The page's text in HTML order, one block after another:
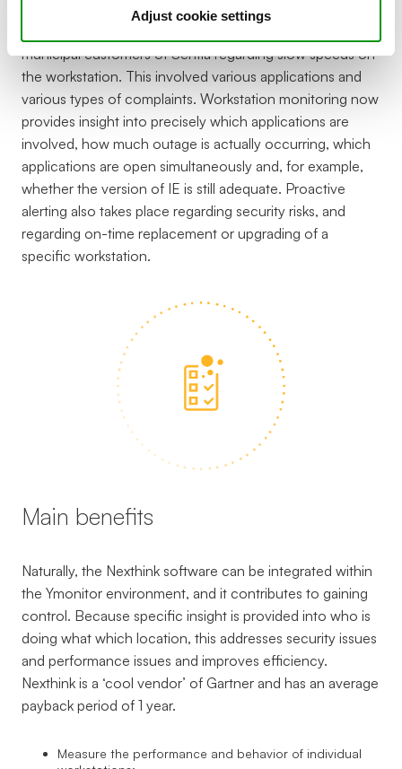
Adjust cookie settings
municipal customers of Sentia regarding slow speeds on
the workstation. This involved various applications and
various types of complaints. Workstation monitoring now
provides insight into precisely which applications are
involved, how much outage is actually occurring, which
applications are open simultaneously and, for example,
whether the version of IE is still adequate. Proactive
alerting also takes place regarding security risks, and
regarding on-time replacement or upgrading of a
specific workstation.
Main benefits
Naturally, the Nexthink software can be integrated within
the Ymonitor environment, and it contributes to gaining
control. Because specific insight is provided into who is
doing what which location, this addresses security issues
and performance issues and improves efficiency.
Nexthink is a ‘cool vendor’ of Gartner and has an average
payback period of 1 year.
Measure the performance and behavior of individual